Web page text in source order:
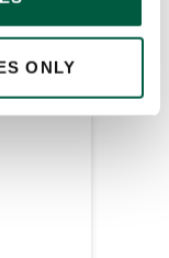
ONLY